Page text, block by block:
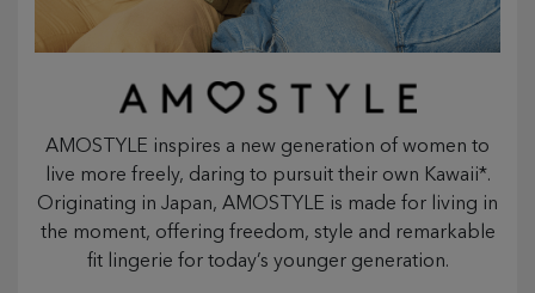
AMOSTYLE inspires a new generation of women to
live more freely, daring to pursuit their own Kawaii*.
Originating in Japan, AMOSTYLE is made for living in
the moment, offering freedom, style and remarkable
fit lingerie for today’s younger generation.